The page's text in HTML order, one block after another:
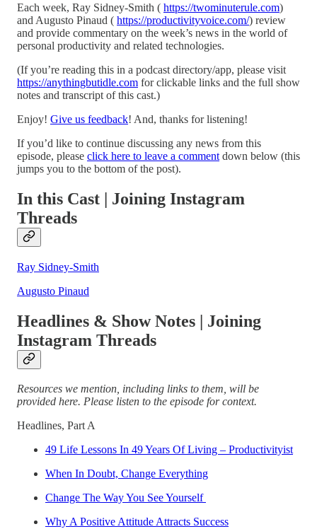
Each week, Ray Sidney-Smith ( https://twominuterule.com)
and Augusto Pinaud ( https://productivityvoice.com/) review
and provide commentary on the week’s news in the world of
personal productivity and related technologies.
(If you’re reading this in a podcast directory/app, please visit
https://anythingbutidle.com for clickable links and the full show
notes and transcript of this cast.)
Enjoy! Give us feedback! And, thanks for listening!
If you’d like to continue discussing any news from this
episode, please click here to leave a comment down below (this
jumps you to the bottom of the post).
In this Cast | Joining Instagram
Threads
Ray Sidney-Smith
Augusto Pinaud
Headlines & Show Notes | Joining
Instagram Threads
Resources we mention, including links to them, will be
provided here. Please listen to the episode for context.
Headlines, Part A
49 Life Lessons In 49 Years Of Living – Productivityist
When In Doubt, Change Everything
Change The Way You See Yourself
Why A Positive Attitude Attracts Success